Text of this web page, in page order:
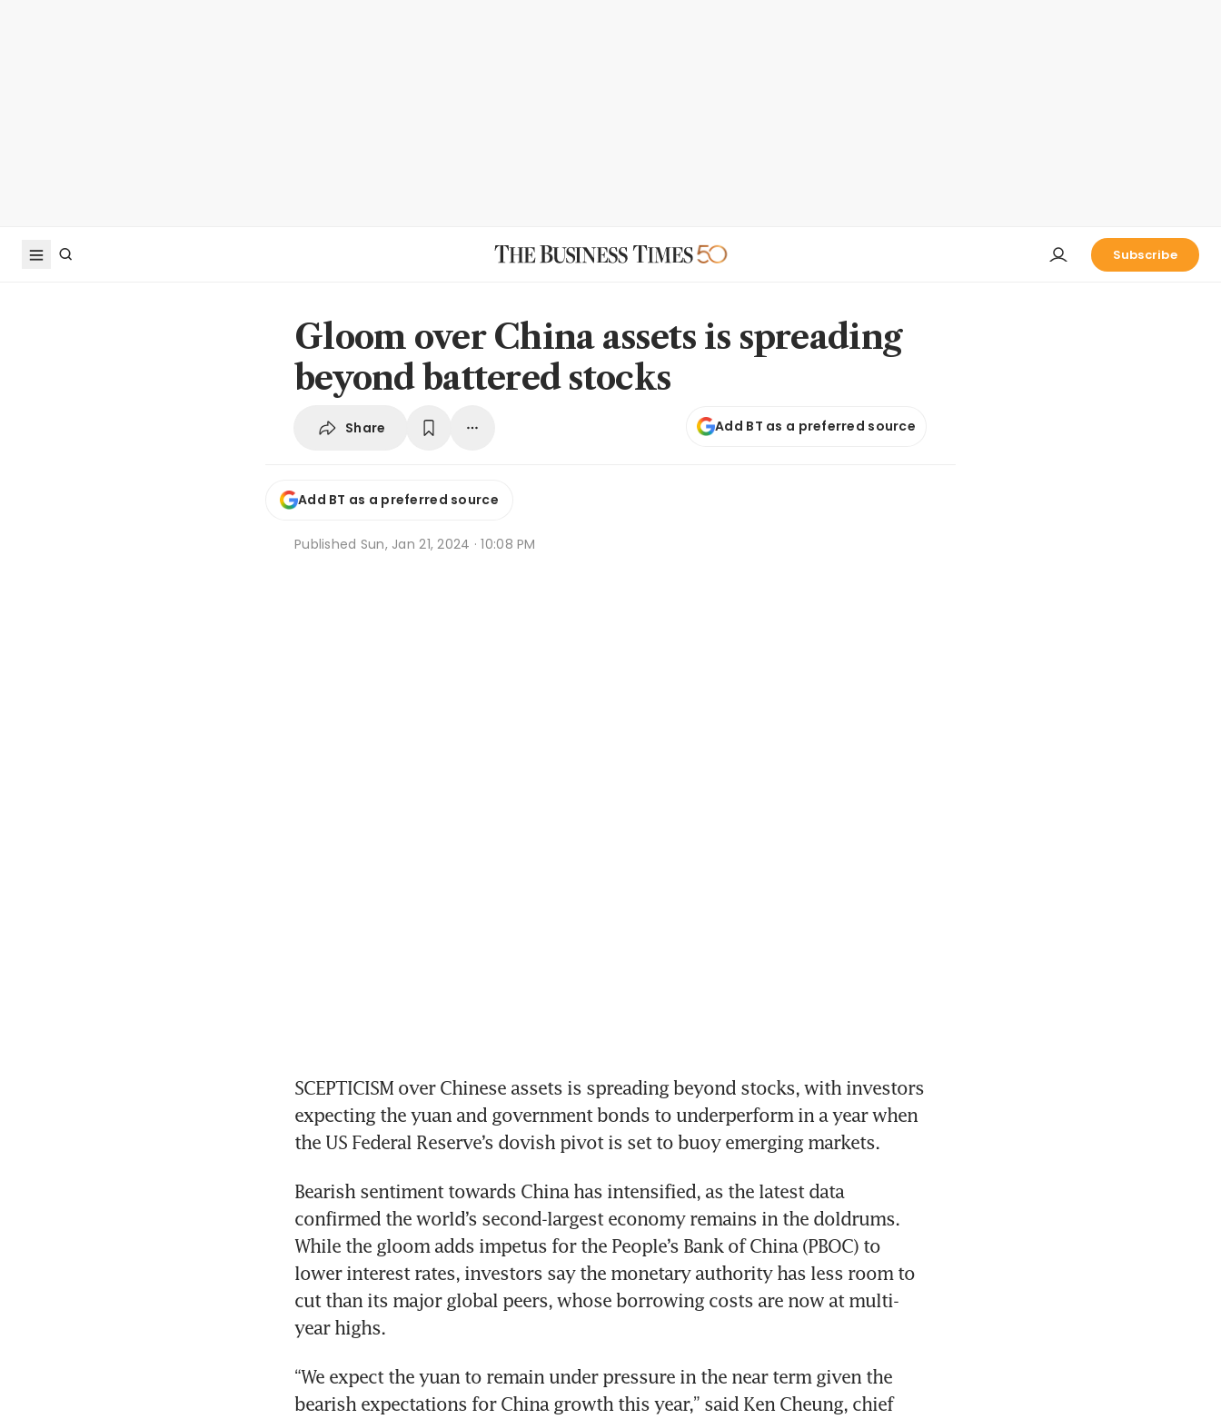
Subscribe
Gloom over China assets is spreading
beyond battered stocks
Share Add BT as a preferred source
Add BT as a preferred source
Published Sun, Jan 21, 2024 · 10:08 PM
SCEPTICISM over Chinese assets is spreading beyond stocks, with investors
expecting the yuan and government bonds to underperform in a year when
the US Federal Reserve’s dovish pivot is set to buoy emerging markets.
Bearish sentiment towards China has intensified, as the latest data
confirmed the world’s second-largest economy remains in the doldrums.
While the gloom adds impetus for the People’s Bank of China (PBOC) to
lower interest rates, investors say the monetary authority has less room to
cut than its major global peers, whose borrowing costs are now at multi-
year highs.
“We expect the yuan to remain under pressure in the near term given the
bearish expectations for China growth this year,” said Ken Cheung, chief